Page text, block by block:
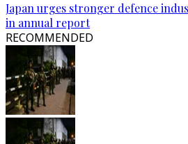
Japan urges stronger defence
in annual report
RECOMMENDED